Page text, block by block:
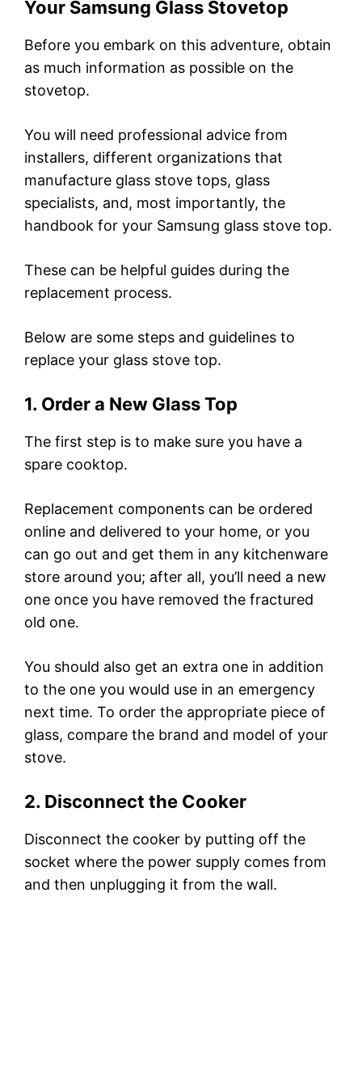
Your Samsung Glass Stovetop
Before you embark on this adventure, obtain
as much information as possible on the
stovetop.
You will need professional advice from
installers, different organizations that
manufacture glass stove tops, glass
specialists, and, most importantly, the
handbook for your Samsung glass stove top.
These can be helpful guides during the
replacement process.
Below are some steps and guidelines to
replace your glass stove top.
1. Order a New Glass Top
The first step is to make sure you have a
spare cooktop.
Replacement components can be ordered
online and delivered to your home, or you
can go out and get them in any kitchenware
store around you; after all, you’ll need a new
one once you have removed the fractured
old one.
You should also get an extra one in addition
to the one you would use in an emergency
next time. To order the appropriate piece of
glass, compare the brand and model of your
stove.
2. Disconnect the Cooker
Disconnect the cooker by putting off the
socket where the power supply comes from
and then unplugging it from the wall.